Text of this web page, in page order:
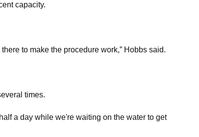
capacity.
to make the procedure work,” Hobbs said.
times.
a day while we're waiting on the water to get